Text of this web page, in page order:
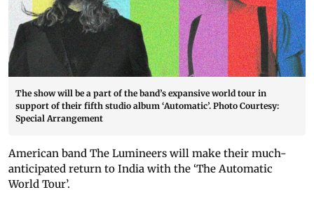
The show will be a part of the band’s expansive world tour in
support of their fifth studio album ‘Automatic’. Photo Courtesy:
Special Arrangement
American band The Lumineers will make their much-
anticipated return to India with the ‘The Automatic
World Tour’.